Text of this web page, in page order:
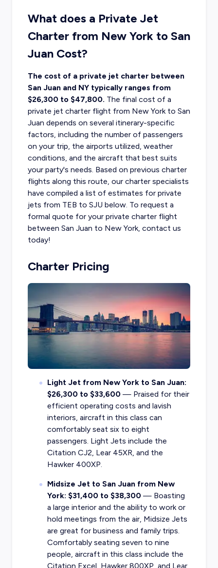
What does a Private Jet
Charter from New York to San
Juan Cost?
The cost of a private jet charter between
San Juan and NY typically ranges from
$26,300 to $47,800. The final cost of a
private jet charter flight from New Yorkto San
Juan depends on several itinerary-specific
factors, including the number of passengers
on your trip, the airports utilized, weather
conditions, and the aircraft that best suits
your party's needs. Based on previous charter
flights along this route, our charter specialists
have compiled a list of estimates for private
jets from TEB to SJU below. To request a
formal quote for your private charter flight
between San Juan to New York, contact us
today!
Charter Pricing
Light Jet from New York to San Juan:
$26,300 to $33,600— Praised for their
efficient operating costs and lavish
interiors, aircraft in this class can
comfortably seat six to eight
passengers. Light Jets include the
Citation CJ2, Lear 45XR, and the
Hawker 400XP.
Midsize Jet to San Juan from New
York: $31,400 to $38,300— Boasting
a large interior and the ability to work or
hold meetings from the air, Midsize Jets
are great for business and family trips.
Comfortably seating seven to nine
people, aircraft in this class include the
Citation Excel, Hawker 800XP, and Lear